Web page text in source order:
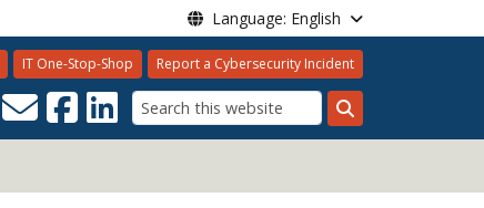
Language: English
IT One-Stop-Shop Report a Cybersecurity Incident
Search